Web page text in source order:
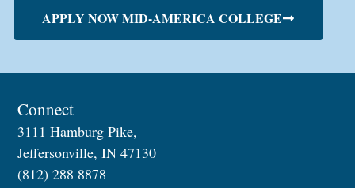
APPLY NOW MID-AMERICA COLLEGE
Connect
3111 Hamburg Pike,
Jeffersonville, IN 47130
(812) 288 8878